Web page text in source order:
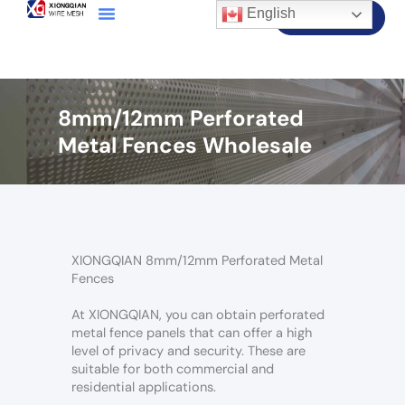
Contact Us
8mm/12mm Perforated
Metal Fences Wholesale
XIONGQIAN 8mm/12mm Perforated Metal
Fences
At XIONGQIAN, you can obtain perforated
metal fence panels that can offer a high
level of privacy and security. These are
suitable for both commercial and
residential applications.
English